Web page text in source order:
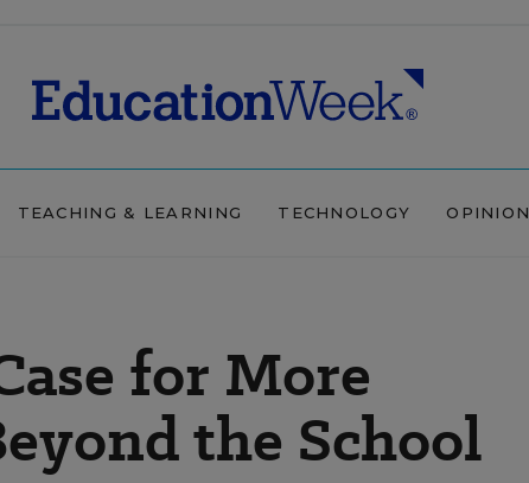
TEACHING & LEARNING TECHNOLOGY OPINION
for More
the School